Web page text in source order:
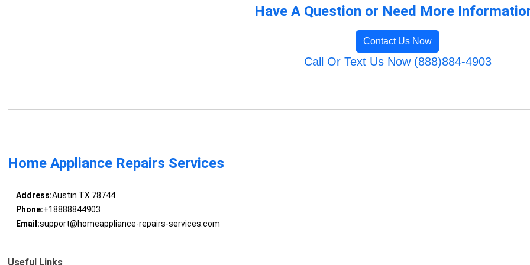
Have A Question or Need More
Contact Us Now
Call Or Text Us Now (888)884-4903
Home Appliance Repairs Services
Address:Austin TX 78744
Phone:+18888844903
Email:support@homeappliance-repairs-services.com
Useful Links